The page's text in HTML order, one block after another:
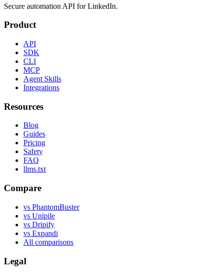
Secure automation API for LinkedIn.
Product
API
SDK
CLI
MCP
Agent Skills
Integrations
Resources
Blog
Guides
Pricing
Safety
FAQ
llms.txt
Compare
vs PhantomBuster
vs Unipile
vs Dripify
vs Expandi
All comparisons
Legal